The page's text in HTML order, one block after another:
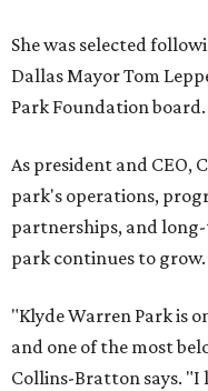
She was selected
Dallas Mayor Tom
Park Foundation board.
As president and CEO,
park's operations,
partnerships, and
park continues to grow.
"Klyde Warren Park is
and one of the most
Collins-Bratton says.